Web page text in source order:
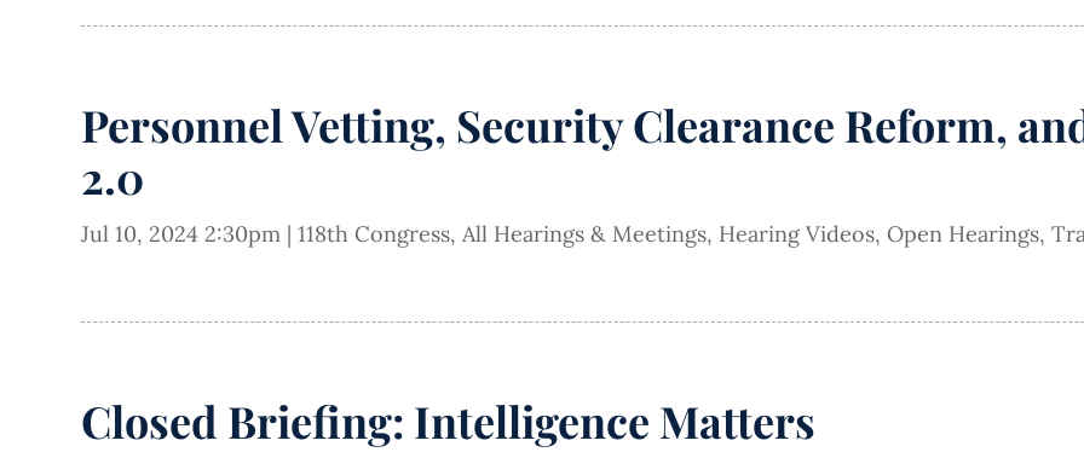
Personnel Vetting, Security Clearance Reform,
2.0
Jul 10, 2024 2:30pm |118th Congress,All Hearings & Meetings, Hearing Videos, Open Hearings,
Closed Briefing: Intelligence Matters